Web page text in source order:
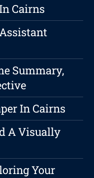
Cairns
Summary,
In Cairns
A Visually
Your